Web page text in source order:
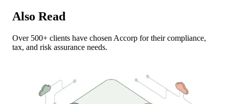
Also Read
Over 500+ clients have chosen Accorp for their compliance,
tax, and risk assurance needs.